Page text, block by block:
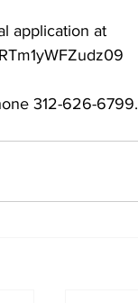
application at
312-626-6799.